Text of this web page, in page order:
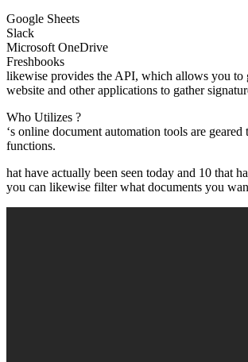
Google Sheets
Slack
Microsoft OneDrive
Freshbooks
likewise provides the API, which allows you
website and other applications to gather
Who Utilizes ?
‘s online document automation tools are
functions.
hat have actually been seen today and 10 that
you can likewise filter what documents you